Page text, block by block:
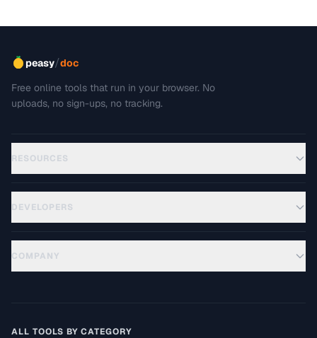
peasy/doc
Free online tools that run in your browser. No
uploads, no sign-ups, no tracking.
RESOURCES
DEVELOPERS
COMPANY
ALL TOOLS BY CATEGORY